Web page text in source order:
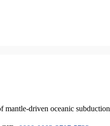
mantle-driven oceanic subduction